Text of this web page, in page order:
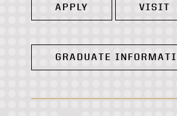
APPLY VISIT
GRADUATE